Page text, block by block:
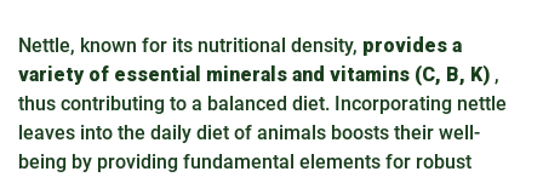
Nettle, known for its nutritional density, provides a
variety of essential minerals and vitamins (C, B, K) ,
thus contributing to a balanced diet. Incorporating nettle
leaves into the daily diet of animals boosts their well-
being by providing fundamental elements for robust